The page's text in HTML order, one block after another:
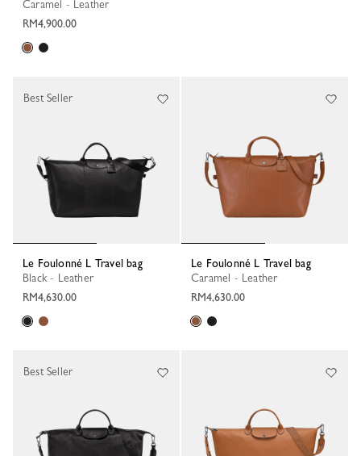
Caramel - Leather
RM4,900.00
Le Foulonné L Travel bag
Black - Leather
RM4,630.00
Best Seller
Le Foulonné L Travel bag
Caramel - Leather
RM4,630.00
Best Seller